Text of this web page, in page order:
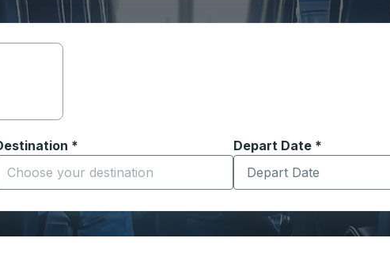
and then use the arrow keys to navigate to the origin
*
typing the destination city to open location options, and
Depart Date *
Type the date in date